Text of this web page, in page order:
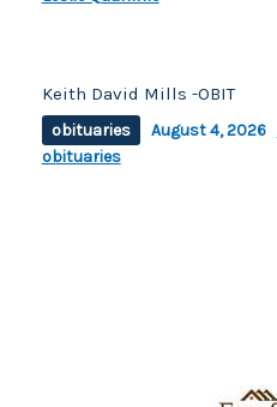
Keith David Mills -OBIT
obituaries August 4, 2026
obituaries